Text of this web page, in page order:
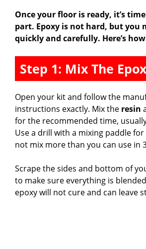
Once your floor is ready, it’s
part. Epoxy is not hard, but you
quickly and carefully. Here’s
Step 1: Mix The
Open your kit and follow the
instructions exactly. Mix the resin
for the recommended time,
Use a drill with a mixing paddle
not mix more than you can use in
Scrape the sides and bottom of
to make sure everything is
epoxy will not cure and can leave